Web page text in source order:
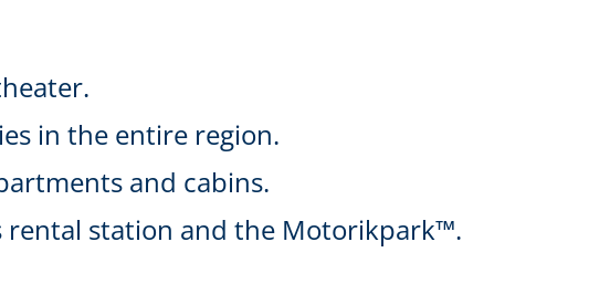
in the entire region.
and cabins.
rental station and the Motorikpark™.